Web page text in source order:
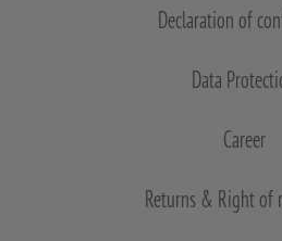
Declaration of
Data
Career
Returns & Right of